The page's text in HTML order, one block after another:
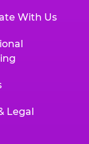
With Us
Legal